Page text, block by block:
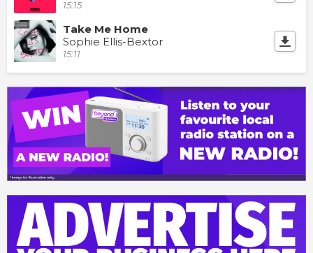
15:15
Take Me Home
Sophie Ellis-Bextor
15:11